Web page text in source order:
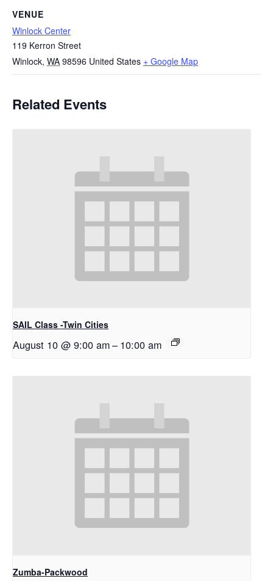
VENUE
Winlock Center
119 Kerron Street
Winlock, WA 98596 United States + Google Map
Related Events
SAIL Class -Twin Cities
August 10 @ 9:00 am– 10:00 am
Zumba-Packwood